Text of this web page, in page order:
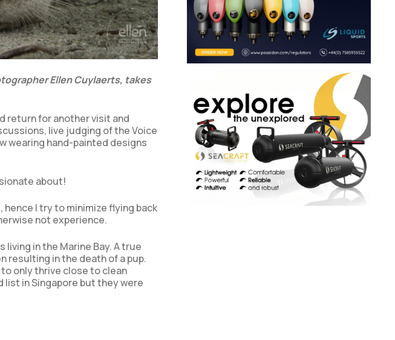
Ellen Cuylaerts, takes
return for another visit and
live judging of the Voice
wearing hand-painted designs
about!
I try to minimize flying back
not experience.
in the Marine Bay. A true
resulting in the death of a pup.
only thrive close to clean
in Singapore but they were